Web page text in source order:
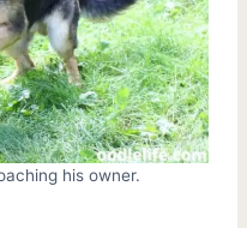
his owner.